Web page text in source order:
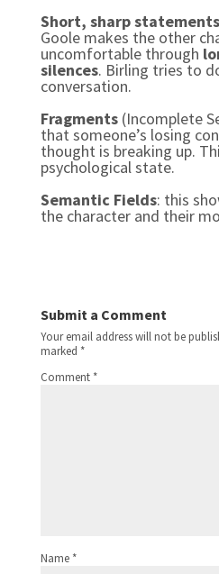
Short, sharp statements
Goole makes the other
uncomfortable through
silences. Birling tries to
conversation.
Fragments (Incomplete
that someone’s losing
thought is breaking up.
psychological state.
Semantic Fields: this
the character and their
Submit a Comment
Your email address will not be
marked *
Comment *
Name *